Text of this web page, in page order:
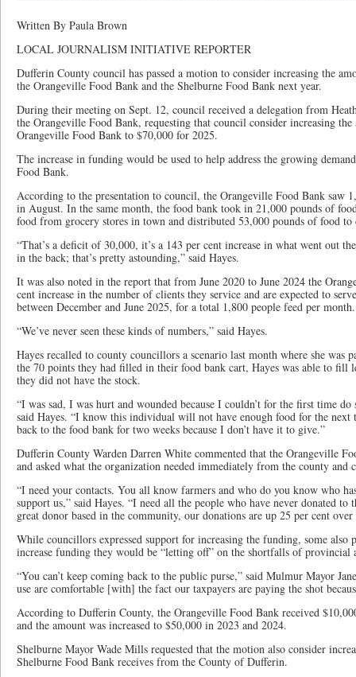
Written By Paula Brown
LOCAL JOURNALISM INITIATIVE REPORTER
Dufferin County council has passed a motion to consider increasing the
the Orangeville Food Bank and the Shelburne Food Bank next year.
During their meeting on Sept. 12, council received a delegation from
the Orangeville Food Bank, requesting that council consider increasing
Orangeville Food Bank to $70,000 for 2025.
The increase in funding would be used to help address the growing
Food Bank.
According to the presentation to council, the Orangeville Food Bank saw
in August. In the same month, the food bank took in 21,000 pounds of
food from grocery stores in town and distributed 53,000 pounds of food
“That’s a deficit of 30,000, it’s a 143 per cent increase in what went out
in the back; that’s pretty astounding,” said Hayes.
It was also noted in the report that from June 2020 to June 2024 the
cent increase in the number of clients they service and are expected to
between December and June 2025, for a total 1,800 people feed per
“We’ve never seen these kinds of numbers,” said Hayes.
Hayes recalled to county councillors a scenario last month where she was
the 70 points they had filled in their food bank cart, Hayes was able to fill
they did not have the stock.
“I was sad, I was hurt and wounded because I couldn’t for the first time
said Hayes. “I know this individual will not have enough food for the next
back to the food bank for two weeks because I don’t have it to give.”
Dufferin County Warden Darren White commented that the Orangeville
and asked what the organization needed immediately from the county
“I need your contacts. You all know farmers and who do you know who
support us,” said Hayes. “I need all the people who have never donated to
great donor based in the community, our donations are up 25 per cent
While councillors expressed support for increasing the funding, some
increase funding they would be “letting off” on the shortfalls of
“You can’t keep coming back to the public purse,” said Mulmur Mayor
use are comfortable [with] the fact our taxpayers are paying the shot
According to Dufferin County, the Orangeville Food Bank received
and the amount was increased to $50,000 in 2023 and 2024.
Shelburne Mayor Wade Mills requested that the motion also consider
Shelburne Food Bank receives from the County of Dufferin.